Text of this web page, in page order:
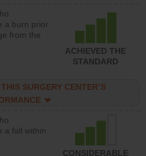
a burn prior
from the
ACHIEVED THE
STANDARD
SURGERY CENTER’S
a fall within
CONSIDERABLE